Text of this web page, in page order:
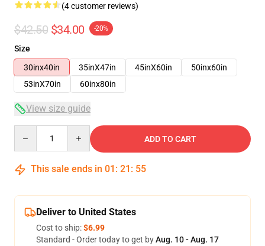
(4 customer reviews)
$42.50 $34.00 -20%
Size
30inx40in
35inX47in 45inX60in
50inx60in
53inX70in
60inx80in
View size guide
ADD TO CART
This sale ends in 01 : 21 : 54
Deliver to United States
Cost to ship:$6.99
Standard - Order today to get byAug. 10 - Aug. 17